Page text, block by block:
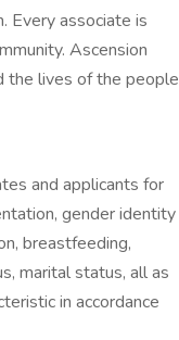
Every associate is
Ascension
the lives of the people
and applicants for
gender identity
breastfeeding,
marital status, all as
in accordance